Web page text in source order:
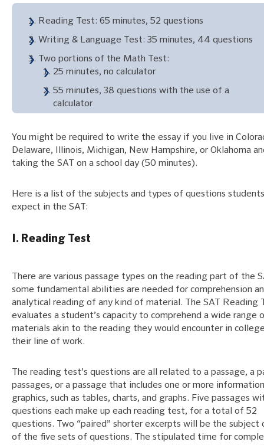
Reading Test: 65 minutes, 52 questions
Writing & Language Test: 35 minutes, 44 questions
Two portions of the Math Test:
25 minutes, no calculator
55 minutes, 38 questions with the use of a
calculator
You might be required to write the essay if you live in
Delaware, Illinois, Michigan, New Hampshire, or Oklahoma
taking the SAT on a school day (50 minutes).
Here is a list of the subjects and types of questions
expect in the SAT:
I. Reading Test
There are various passage types on the reading part of the
some fundamental abilities are needed for comprehension
analytical reading of any kind of material. The SAT Reading
evaluates a student’s capacity to comprehend a wide range
materials akin to the reading they would encounter in
their line of work.
The reading test’s questions are all related to a passage, a
passages, or a passage that includes one or more
graphics, such as tables, charts, and graphs. Five passages
questions each make up each reading test, for a total of 52
questions. Two “paired” shorter excerpts will be the subject
of the five sets of questions. The stipulated time for